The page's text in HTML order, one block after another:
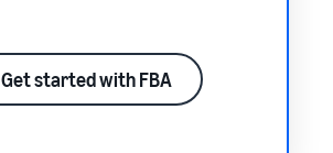
Get started with FBA